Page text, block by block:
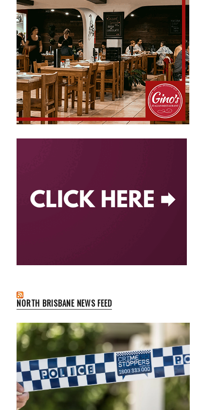
NORTH BRISBANE NEWS FEED